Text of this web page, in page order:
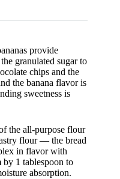
provide
granulated sugar to
chips and the
the banana flavor is
sweetness is
the all-purpose flour
flour — the bread
in flavor with
by 1 tablespoon to
absorption.